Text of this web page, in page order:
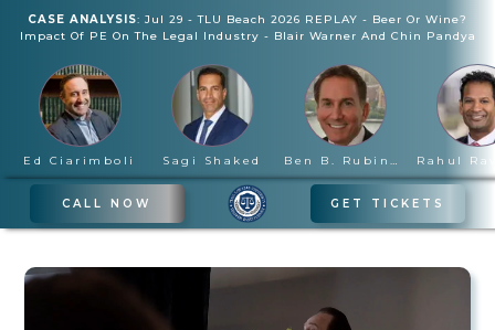
CASE ANALYSIS: Jul 29 - TLU Beach 2026 REPLAY - Beer Or Wine?
Impact Of PE On The Legal Industry - Blair Warner And Chin Pandya
Ed Ciarimboli Sagi Shaked Ben B. Rubinowitz
CALL NOW GET TICKETS